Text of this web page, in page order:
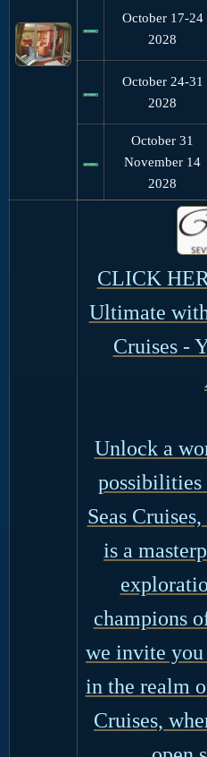
October 17-24
2028
October 24-31
2028
October 31
November 14
2028
CLICK
Ultimate with
Cruises -
Unlock a
possibilities
Seas
is a
champions
we invite
in the realm
Cruises,